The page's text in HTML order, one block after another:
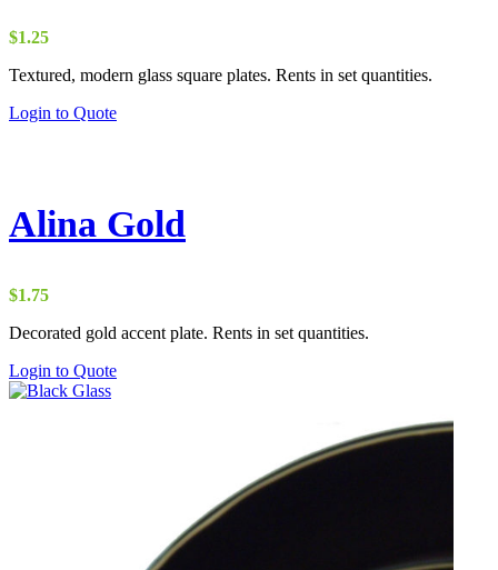
$1.25
Textured, modern glass square plates. Rents in set quantities.
Login to Quote
Alina Gold
$1.75
Decorated gold accent plate. Rents in set quantities.
Login to Quote